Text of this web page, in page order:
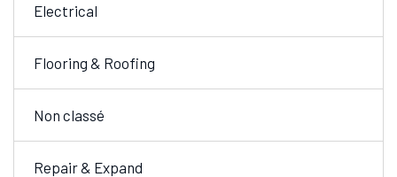
Electrical
Flooring & Roofing
Non classé
Repair & Expand